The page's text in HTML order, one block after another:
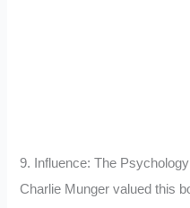
9. Influence: The
Charlie Munger valued this